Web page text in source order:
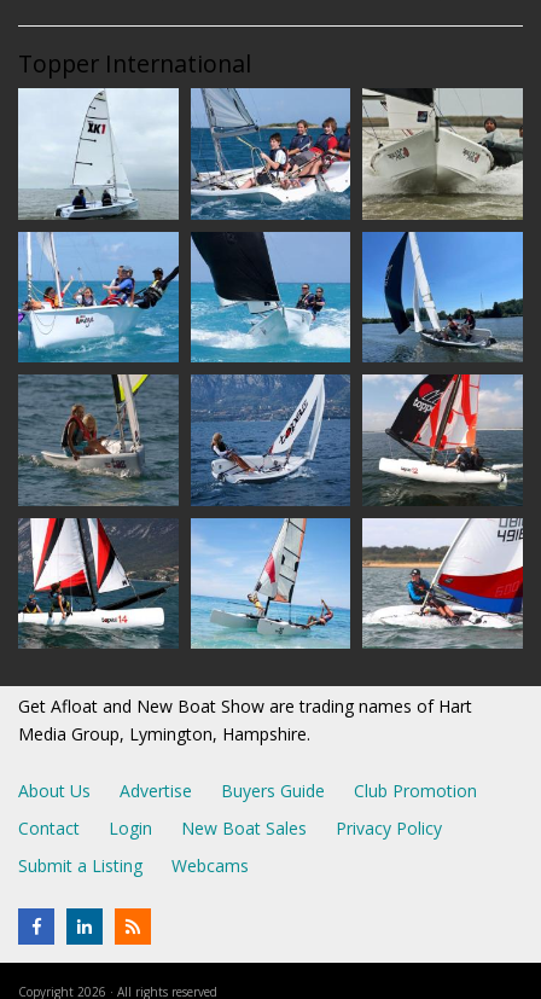
Topper International
Get Afloat and New Boat Show are trading names of Hart
Media Group, Lymington, Hampshire.
About Us Advertise Buyers Guide
Club Promotion
Contact
Login New Boat Sales
Privacy Policy
Submit a Listing
Webcams
Copyright 2026 · All rights reserved